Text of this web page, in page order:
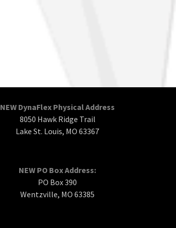
NEW DynaFlex Physical Address
8050 Hawk Ridge Trail
Lake St. Louis, MO 63367
NEW PO Box Address:
PO Box 390
Wentzville, MO 63385